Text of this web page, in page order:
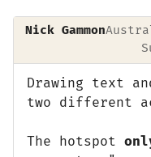
Nick Gammon
Drawing text
two different
The hotspot